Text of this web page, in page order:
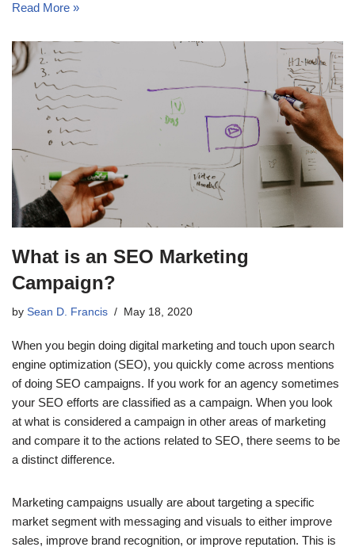
Read More »
What is an SEO Marketing
Campaign?
by Sean D. Francis May 18, 2020
When you begin doing digital marketing and touch upon search
engine optimization (SEO), you quickly come across mentions
of doing SEO campaigns. If you work for an agency sometimes
your SEO efforts are classified as a campaign. When you look
at what is considered a campaign in other areas of marketing
and compare it to the actions related to SEO, there seems to be
a distinct difference.
Marketing campaigns usually are about targeting a specific
market segment with messaging and visuals to either improve
sales, improve brand recognition, or improve reputation. This is